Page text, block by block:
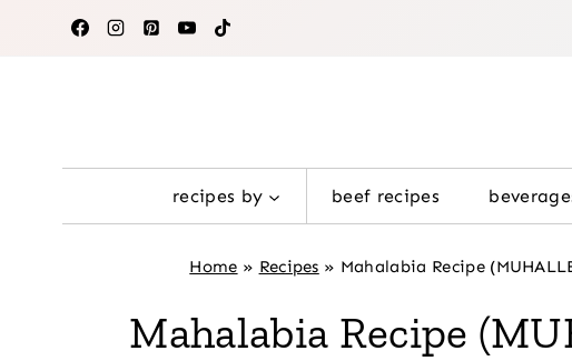
recipes by beef recipes
Home » Recipes » Mahalabia Recipe
Mahalabia Recipe